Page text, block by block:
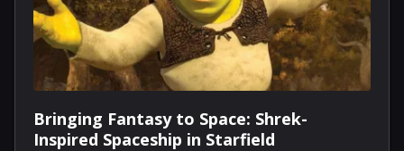
augmented review page, users can now easily sift
through the most relevant opinions, sorted by
recency or rating. Moreover, the...
Bringing Fantasy to Space: Shrek-
Inspired Spaceship in Starfield